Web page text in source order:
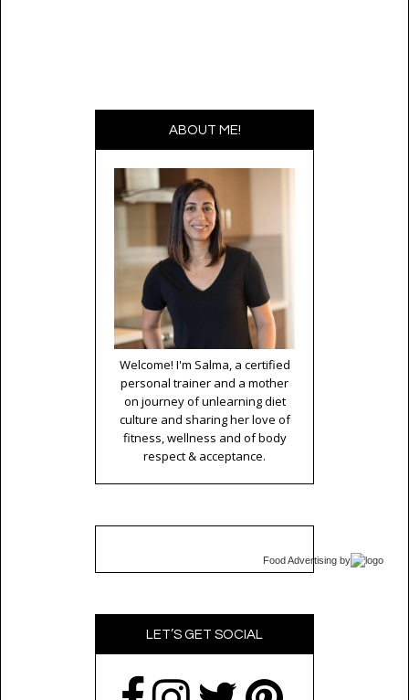
ABOUT ME!
Welcome! I'm Salma, a certified
personal trainer and a mother
on journey of unlearning diet
culture and sharing her love of
fitness, wellness and of body
respect & acceptance.
Food Advertising by
LET’S GET SOCIAL